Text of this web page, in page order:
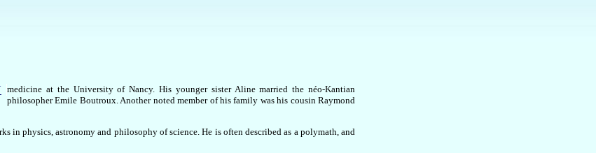
medicine at the University of Nancy. His younger sister Aline married the néo-Kantian
philosopher Emile Boutroux. Another noted member of his family was his cousin Raymond
in physics, astronomy and philosophy of science. He is often described as a polymath, and